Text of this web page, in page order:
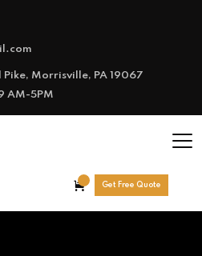
Pike, Morrisville, PA 19067
AM-5PM
Get Free Quote